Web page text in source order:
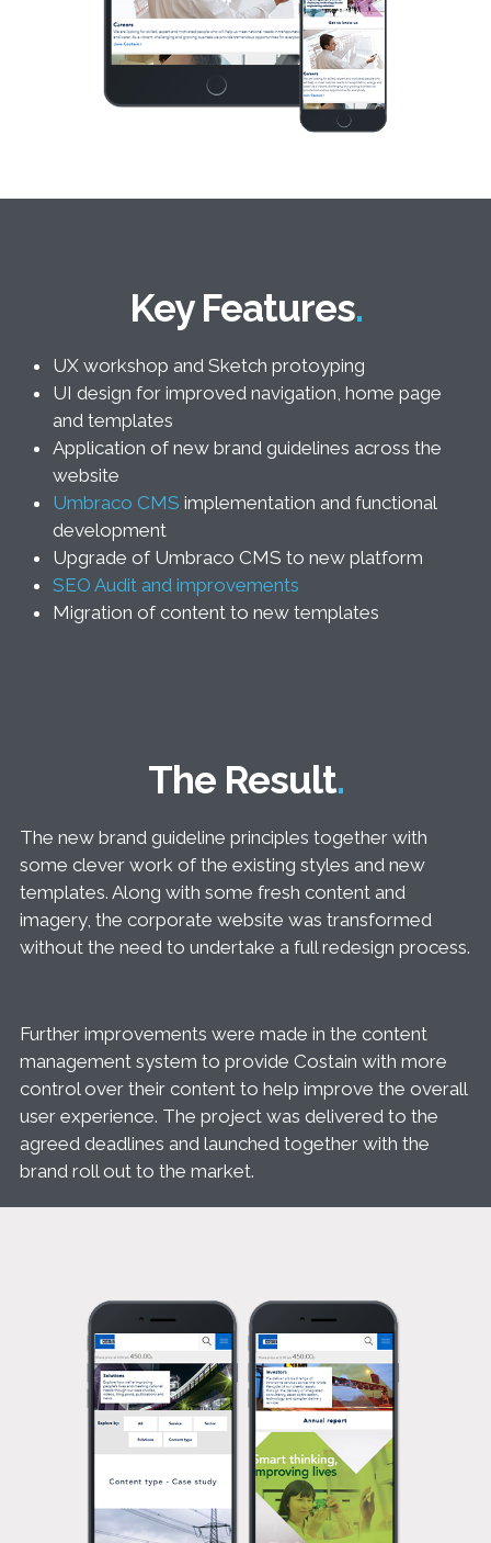
Key Features
UX workshop and Sketch protoyping
UI design for improved navigation, home page
and templates
Application of new brand guidelines across the
website
Umbraco CMS implementation and functional
development
Upgrade of Umbraco CMS to new platform
SEO Audit and improvements
Migration of content to new templates
The Result
The new brand guideline principles together with
some clever work of the existing styles and new
templates. Along with some fresh content and
imagery, the corporate website was transformed
without the need to undertake a full redesign process.
Further improvements were made in the content
management system to provide Costain with more
control over their content to help improve the overall
user experience. The project was delivered to the
agreed deadlines and launched together with the
brand roll out to the market.